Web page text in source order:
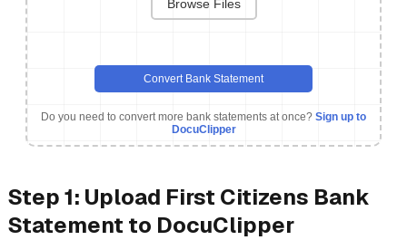
Browse Files
Convert Bank Statement
Do you need to convert more bank statements at once? Sign up to
DocuClipper
Step 1: Upload First Citizens Bank
Statement to DocuClipper